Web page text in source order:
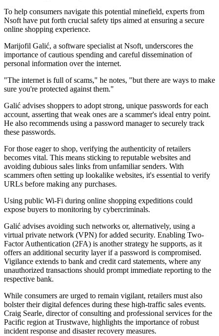
To help consumers navigate this potential minefield, experts from
Nsoft have put forth crucial safety tips aimed at ensuring a secure
online shopping experience.
Marijofil Galić, a software specialist at Nsoft, underscores the
importance of cautious spending and careful dissemination of
personal information over the internet.
"The internet is full of scams," he notes, "but there are ways to make
sure you're protected against them."
Galić advises shoppers to adopt strong, unique passwords for each
account, asserting that weak ones are a scammer's ideal entry point.
He also recommends using a password manager to securely track
these passwords.
For those eager to shop, verifying the authenticity of retailers
becomes vital. This means sticking to reputable websites and
avoiding dubious sales links from unfamiliar senders. With
scammers often setting up lookalike websites, it's essential to verify
URLs before making any purchases.
Using public Wi-Fi during online shopping expeditions could
expose buyers to monitoring by cybercriminals.
Galić advises avoiding such networks or, alternatively, using a
virtual private network (VPN) for added security. Enabling Two-
Factor Authentication (2FA) is another strategy he supports, as it
offers an additional security layer if a password is compromised.
Vigilance extends to bank and credit card statements, where any
unauthorized transactions should prompt immediate reporting to the
respective bank.
While consumers are urged to remain vigilant, retailers must also
bolster their digital defences during these high-traffic sales events.
Craig Searle, director of consulting and professional services for the
Pacific region at Trustwave, highlights the importance of robust
incident response and disaster recovery measures.